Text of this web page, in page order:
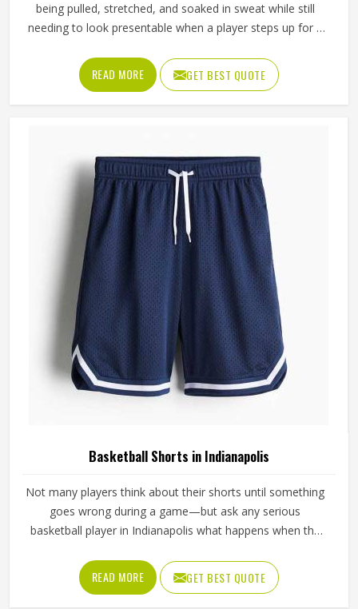
being pulled, stretched, and soaked in sweat while still
needing to look presentable when a player steps up for a
even in Indianapolis's most competitive leagues, raise their
arms cleanly for a shot. If you are looking for Basketball
Jersey Manufacturers in Indianapolis, although we operate
demands. Players who train and compete in Indianapolis
regularly need a jersey that moves with them, stays
comfortable through four quarters, and holds up through a
full season.
READ MORE GET BEST QUOTE
Basketball Shorts in Indianapolis
Not many players think about their shorts until something
goes wrong during a game—but ask any serious
basketball player in Indianapolis what happens when the
answer tells you everything about why quality matters. If
you are looking for Basketball Shorts Manufacturers in
READ MORE GET BEST QUOTE